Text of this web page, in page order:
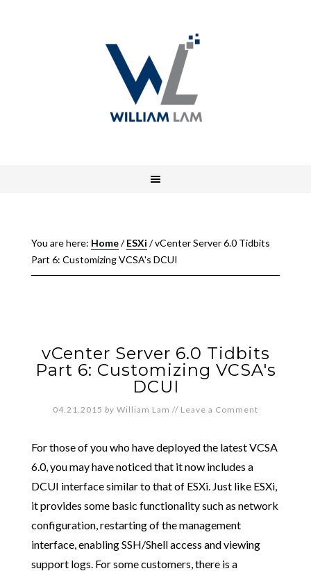
You are here: Home/ ESXi /vCenter Server 6.0 Tidbits
Part 6: Customizing VCSA's DCUI
vCenter Server 6.0 Tidbits
Part 6: Customizing VCSA's
DCUI
04.21.2015 by William Lam // Leave a Comment
For those of you who have deployed the latest VCSA
6.0, you may have noticed that it now includes a
DCUI interface similar to that of ESXi. Just like ESXi,
it provides some basic functionality such as network
configuration, restarting of the management
interface, enabling SSH/Shell access and viewing
support logs. For some customers, there is a